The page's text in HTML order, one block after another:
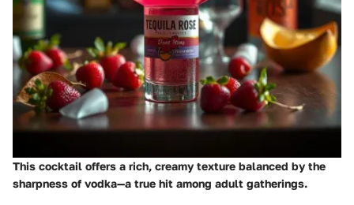
This cocktail offers a rich, creamy texture balanced by the
sharpness of vodka—a true hit among adult gatherings.